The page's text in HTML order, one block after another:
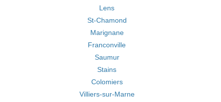
Lens
St-Chamond
Marignane
Franconville
Saumur
Stains
Colomiers
Villiers-sur-Marne